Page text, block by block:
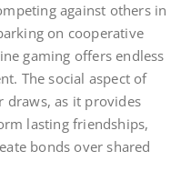
against others in
on cooperative
gaming offers endless
The social aspect of
draws, as it provides
lasting friendships,
bonds over shared